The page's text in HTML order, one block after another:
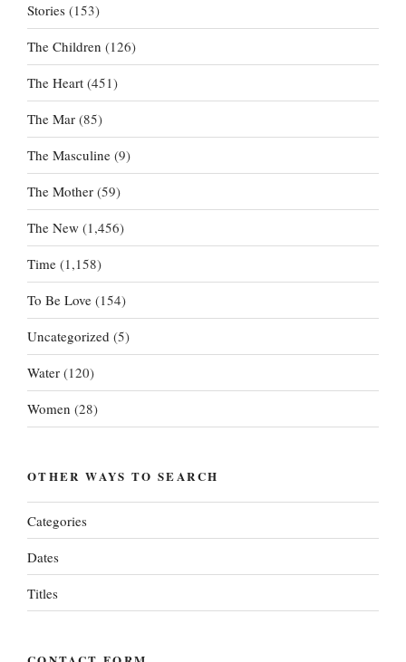
Stories (153)
The Children (126)
The Heart (451)
The Mar (85)
The Masculine (9)
The Mother (59)
The New (1,456)
Time (1,158)
To Be Love (154)
Uncategorized (5)
Water (120)
Women (28)
OTHER WAYS TO SEARCH
Categories
Dates
Titles